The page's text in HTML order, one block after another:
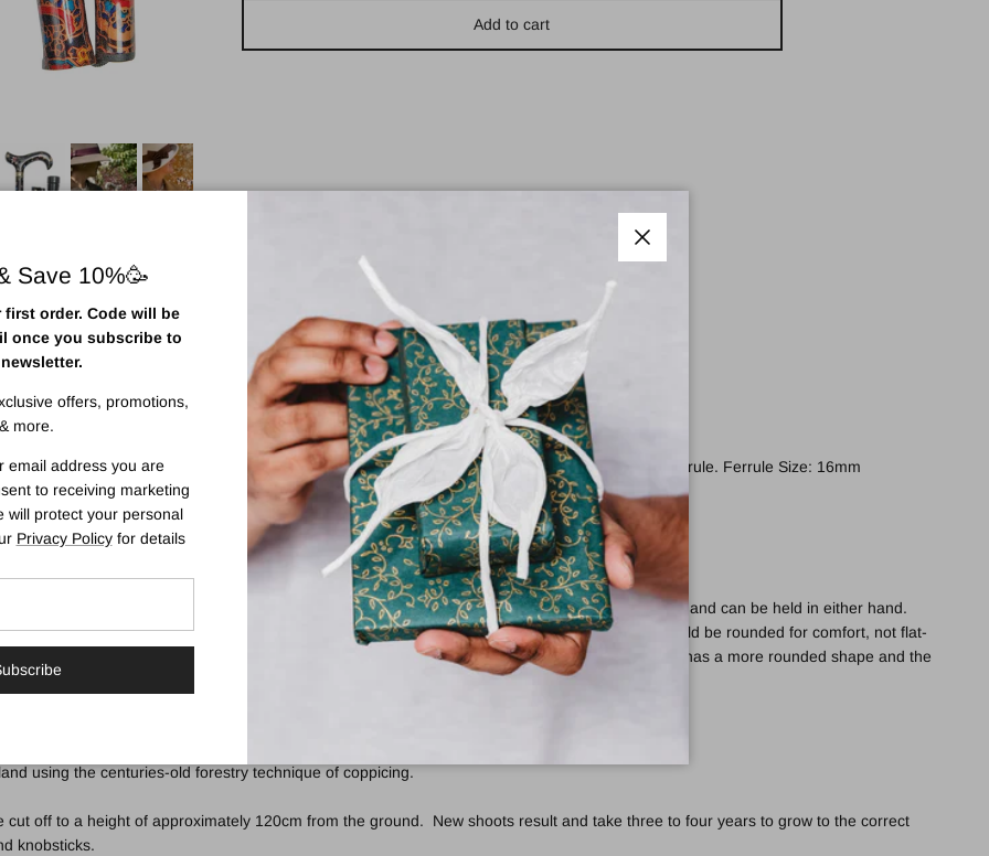
Add to cart
Derby Canes
the aluminium shaft.
- 39.5") making it suitable for a wide variety of users' heights. Fitted with a non-slip rubber ferrule. Ferrule Size: 16mm
walking stick that he could also hook over his arm, this style provides excellent support and can be held in either hand.
hand is supported as it can neither slip forward nor back. The sides of the derby handle should be rounded for comfort, not flat-
in need of light to middling support and balance. Variations include the Melbourne Derby, which has a more rounded shape and the
using the centuries-old forestry technique of coppicing.
off to a height of approximately 120cm from the ground. New shoots result and take three to four years to grow to the correct
knobsticks.
Close
Save 10%🥳
first order. Code will be
once you subscribe to
offers, promotions,
& more.
email address you are
to receiving marketing
will protect your personal
Privacy Policyfor details